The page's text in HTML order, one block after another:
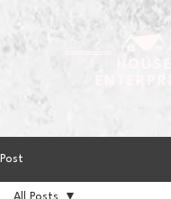
Post